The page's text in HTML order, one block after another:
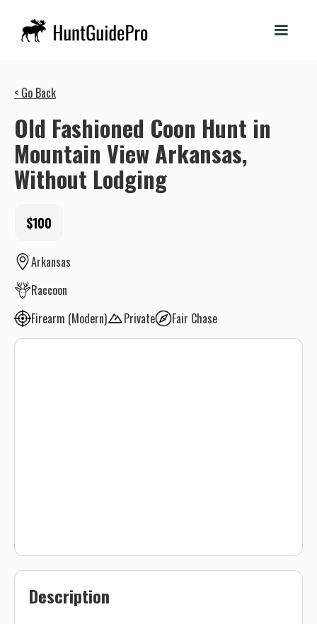
< Go Back
Old Fashioned Coon Hunt in
Mountain View Arkansas,
Without Lodging
$100
Arkansas
Raccoon
Firearm (Modern)
Private Fair Chase
Description